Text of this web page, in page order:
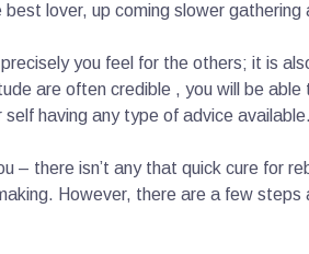
lover, up coming slower gathering
precisely you feel for the others; it is
are often credible , you will be
having any type of advice available.
– there isn’t any that quick cure
However, there are a few steps